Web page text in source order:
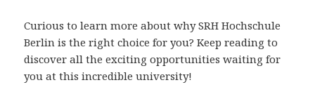
Curious to learn more about why SRH Hochschule
Berlin is the right choice for you? Keep reading to
discover all the exciting opportunities waiting for
you at this incredible university!